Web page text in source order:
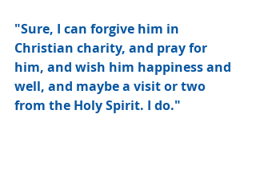
"Sure, I can forgive him in
Christian charity, and pray for
him, and wish him happiness and
well, and maybe a visit or two
from the Holy Spirit. I do."